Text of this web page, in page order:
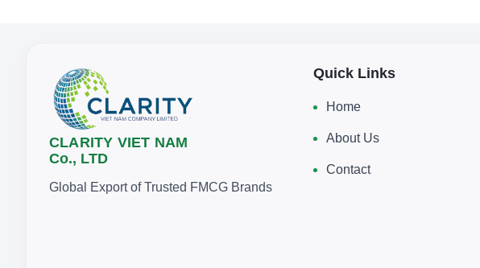
CLARITY VIET NAM
Co., LTD
Global Export of Trusted FMCG Brands
Quick Links
Home
About Us
Contact